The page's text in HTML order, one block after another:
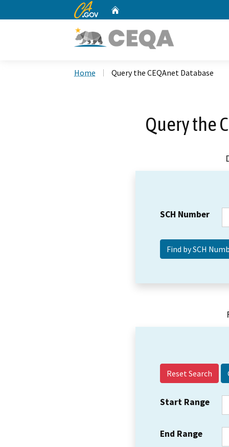
CA.gov
Home Query the CEQAnet Database
Query the
SCH Number
Reset Search
Start Range
End Range